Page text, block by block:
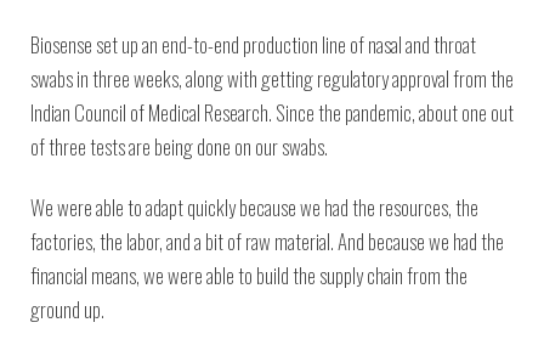
Biosense set up an end-to-end production line of nasal and throat
swabs in three weeks, along with getting regulatory approval from the
Indian Council of Medical Research. Since the pandemic, about one out
of three tests are being done on our swabs.
We were able to adapt quickly because we had the resources, the
factories, the labor, and a bit of raw material. And because we had the
financial means, we were able to build the supply chain from the
ground up.